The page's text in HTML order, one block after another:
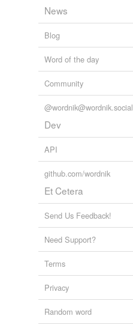
News
Blog
Word of the day
Community
@wordnik@wordnik.social
Dev
API
github.com/wordnik
Et Cetera
Send Us Feedback!
Need Support?
Terms
Privacy
Random word